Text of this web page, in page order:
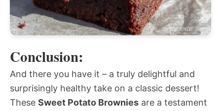
Conclusion:
And there you have it – a truly delightful and
surprisingly healthy take on a classic dessert!
These Sweet Potato Brownies are a testament